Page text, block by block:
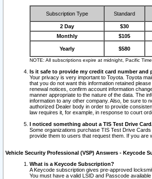
Subscription Type Standard
2 Day $30
Monthly
$105
Yearly $580
NOTE: All subscriptions expire at midnight, Pacific
Is it safe to provide my credit card number and
Your privacy is very important to Toyota. Toyota
that you do not want this information retained
renewal notices, confirm account information
manner appropriate to the nature of the data. The
information to any other company. Also, be sure to
authorized Dealer body in order to provide
law requires it, for example, in response to court
I noticed something about a TIS Test Drive
Some organizations purchase TIS Test Drive
provide them to users that request them. If you are
Vehicle Security Professional (VSP) Answers - Keycode
What is a Keycode Subscription?
A Keycode subscription gives pre-approved
You must have a valid LSID and Passcode